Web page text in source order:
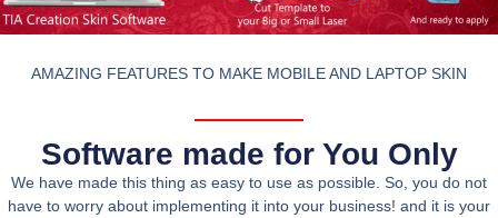
AMAZING FEATURES TO MAKE MOBILE AND LAPTOP SKIN
Software made for You Only
We have made this thing as easy to use as possible. So, you do not
have to worry about implementing it into your business! and it is your